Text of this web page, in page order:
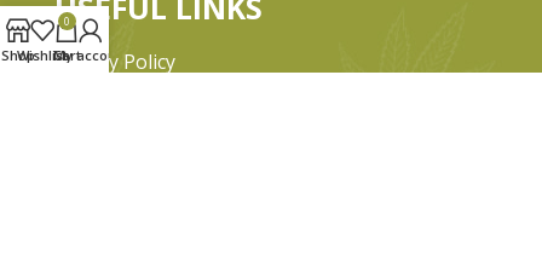
Privacy Policy
ShopWishlist
0
Cart
My account